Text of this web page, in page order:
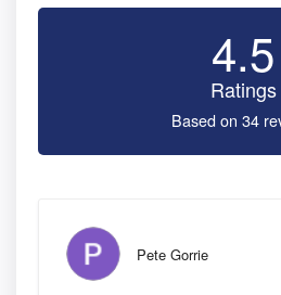
4.5
Ratings
Based on 34
Pete Gorrie